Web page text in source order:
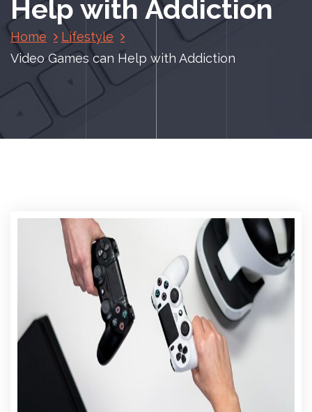
Help with Addiction
Home
Lifestyle
Video Games can Help with Addiction